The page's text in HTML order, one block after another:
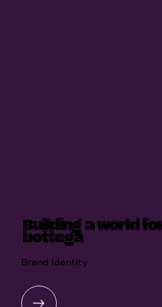
Building a world
bottega
Brand Identity